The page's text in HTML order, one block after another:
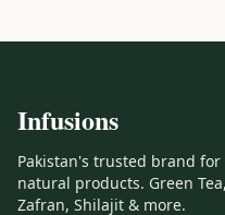
Infusions
Pakistan's trusted brand for
natural products. Green
Zafran, Shilajit & more.